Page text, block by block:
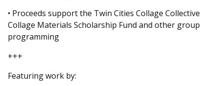
• Proceeds support the Twin Cities Collage Collective
Collage Materials Scholarship Fund and other group
programming
+++
Featuring work by: